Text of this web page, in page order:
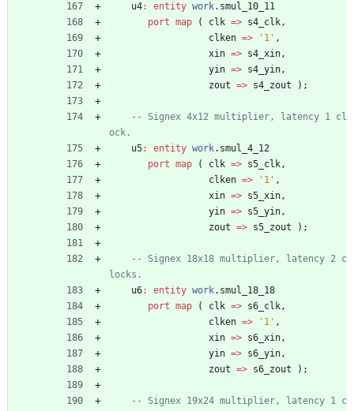
u4: entity work. smul_10_11
port map ( clk => s4_clk,
clken => '1' ,
xin => s4_xin,
yin => s4_yin,
zout => s4_zout ) ;
-- Signex 4x12 multiplier, latency 1 cl
ock.
u5: entity work. smul_4_12
port map ( clk => s5_clk,
clken => '1' ,
xin => s5_xin,
yin => s5_yin,
zout => s5_zout ) ;
-- Signex 18x18 multiplier, latency 2 c
locks.
u6: entity work. smul_18_18
port map ( clk => s6_clk,
clken => '1' ,
xin => s6_xin,
yin => s6_yin,
zout => s6_zout ) ;
-- Signex 19x24 multiplier, latency 1 c